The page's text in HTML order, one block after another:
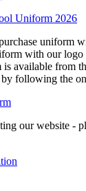
Uniform 2026
uniform
with our logo
available from
following the
our website -